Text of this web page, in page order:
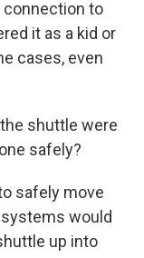
connection to
it as a kid or
cases, even
the shuttle were
safely?
safely move
would
up into